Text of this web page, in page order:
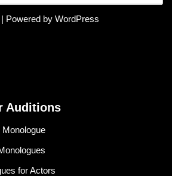
Powered by WordPress
Auditions
Monologue
for Actors